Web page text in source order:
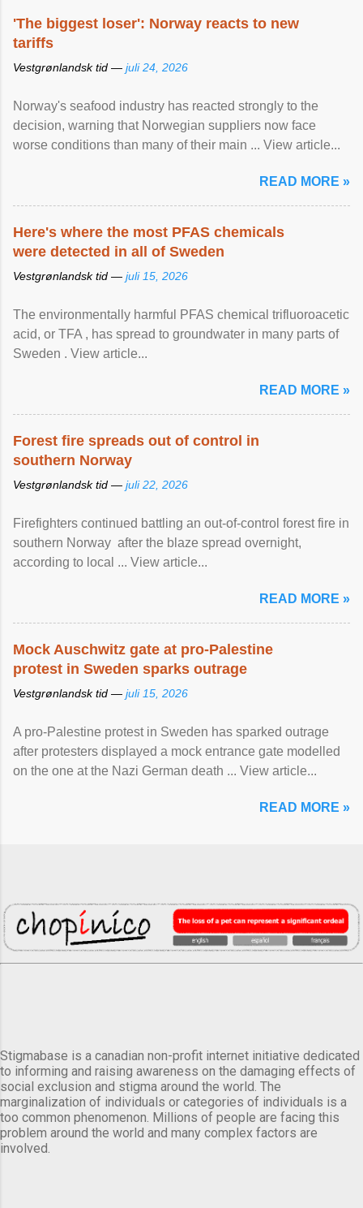
'The biggest loser': Norway reacts to new
tariffs
Vestgrønlandsk tid — juli 24, 2026
Norway's seafood industry has reacted strongly to the
decision, warning that Norwegian suppliers now face
worse conditions than many of their main ... View article...
READ MORE »
Here's where the most PFAS chemicals
were detected in all of Sweden
Vestgrønlandsk tid — juli 15, 2026
The environmentally harmful PFAS chemical trifluoroacetic
acid, or TFA , has spread to groundwater in many parts of
Sweden . View article...
READ MORE »
Forest fire spreads out of control in
southern Norway
Vestgrønlandsk tid — juli 22, 2026
Firefighters continued battling an out-of-control forest fire in
southern Norway after the blaze spread overnight,
according to local ... View article...
READ MORE »
Mock Auschwitz gate at pro-Palestine
protest in Sweden sparks outrage
Vestgrønlandsk tid — juli 15, 2026
A pro-Palestine protest in Sweden has sparked outrage
after protesters displayed a mock entrance gate modelled
on the one at the Nazi German death ... View article...
READ MORE »
Stigmabase is a canadian non-profit internet initiative dedicated
to informing and raising awareness on the damaging effects of
social exclusion and stigma around the world. The
marginalization of individuals or categories of individuals is a
too common phenomenon. Millions of people are facing this
problem around the world and many complex factors are
involved.